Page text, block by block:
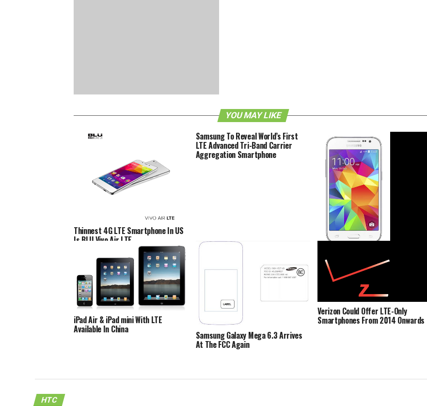
YOU MAY LIKE
Thinnest 4G LTE Smartphone In US
Is BLU Vivo Air LTE
Samsung To Reveal World’s First
LTE Advanced Tri-Band Carrier
Aggregation Smartphone
Samsung Galaxy Core Prime About
To Be Imbued With LTE Support
iPad Air & iPad mini With LTE
Available In China
Samsung Galaxy Mega 6.3 Arrives
At The FCC Again
Verizon Could Offer LTE-Only
Smartphones From 2014 Onwards
HTC